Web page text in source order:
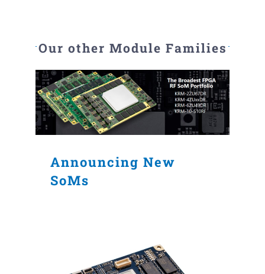
Our other Module Families
Announcing New
SoMs